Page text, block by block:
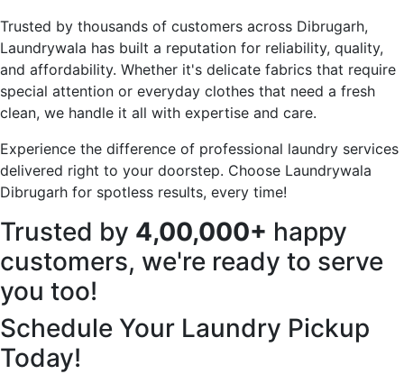
Trusted by thousands of customers across Dibrugarh,
Laundrywala has built a reputation for reliability, quality,
and affordability. Whether it's delicate fabrics that require
special attention or everyday clothes that need a fresh
clean, we handle it all with expertise and care.
Experience the difference of professional laundry services
delivered right to your doorstep. Choose Laundrywala
Dibrugarh for spotless results, every time!
Trusted by 4,00,000+ happy
customers, we're ready to serve
you too!
Schedule Your Laundry Pickup
Today!